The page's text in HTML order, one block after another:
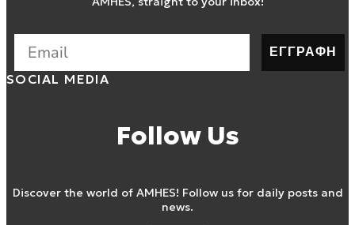
ΕΓΓΡΑΦΗ
SOCIAL MEDIA
Follow Us
Discover the world of AMHES! Follow us for daily posts and
news.